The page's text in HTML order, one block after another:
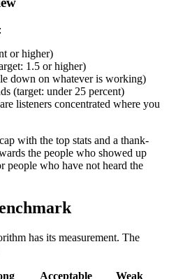
or higher)
1.5 or higher)
down on whatever is working)
(target: under 25 percent)
listeners concentrated where you
with the top stats and a thank-
the people who showed up
people who have not heard the
has its measurement. The
Acceptable Weak